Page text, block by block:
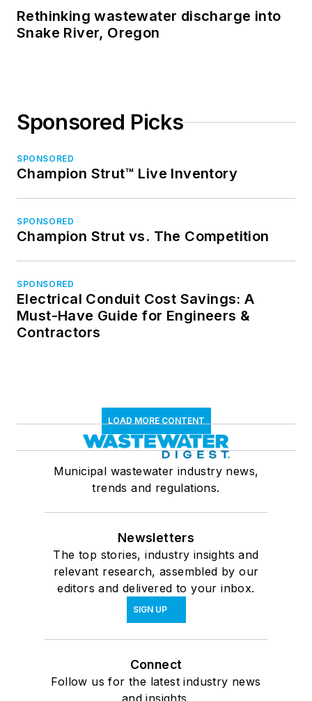
Rethinking wastewater discharge into
Snake River, Oregon
Sponsored Picks
SPONSORED
Champion Strut™ Live Inventory
SPONSORED
Champion Strut vs. The Competition
SPONSORED
Electrical Conduit Cost Savings: A
Must-Have Guide for Engineers &
Contractors
LOAD MORE CONTENT
Municipal wastewater industry news,
trends and regulations.
Newsletters
The top stories, industry insights and
relevant research, assembled by our
editors and delivered to your inbox.
SIGN UP
Connect
Follow us for the latest industry news